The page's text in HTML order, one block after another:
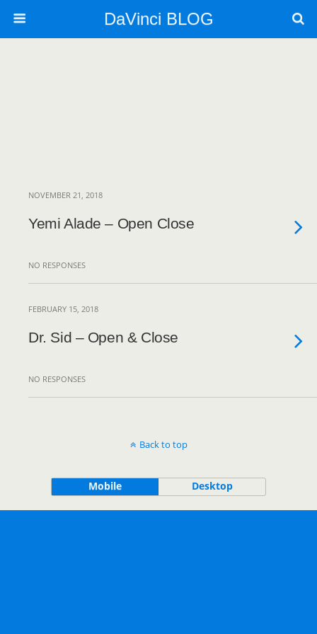
DaVinci BLOG
NOVEMBER 21, 2018
Yemi Alade – Open Close
NO RESPONSES
FEBRUARY 15, 2018
Dr. Sid – Open & Close
NO RESPONSES
Back to top
Mobile Desktop